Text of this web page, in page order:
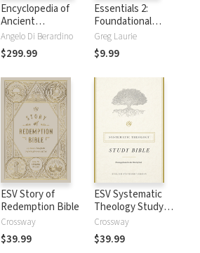
Encyclopedia of
Ancient
Christianity (3
Vols.)
Angelo Di Berardino
$299.99
Essentials 2:
Foundational
Topics for
Christians in
Today's World
Greg Laurie
$9.99
ESV Story of
Redemption Bible
Crossway
$39.99
ESV Systematic
Theology Study
Bible
Crossway
$39.99